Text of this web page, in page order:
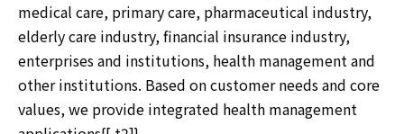
medical care, primary care, pharmaceutical industry,
elderly care industry, financial insurance industry,
enterprises and institutions, health management and
other institutions. Based on customer needs and core
values, we provide integrated health management